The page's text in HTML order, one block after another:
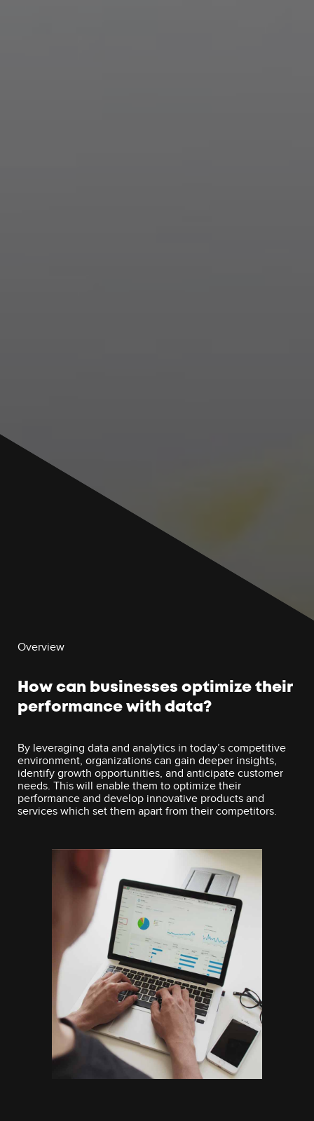
Overview
How can businesses optimize their
performance with data?
By leveraging data and analytics in today’s competitive
environment, organizations can gain deeper insights,
identify growth opportunities, and anticipate customer
needs. This will enable them to optimize their
performance and develop innovative products and
services which set them apart from their competitors.